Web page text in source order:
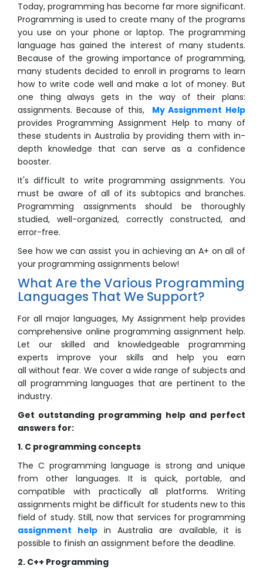
Today, programming has become far more significant.
Programming is used to create many of the programs
you use on your phone or laptop. The programming
language has gained the interest of many students.
Because of the growing importance of programming,
many students decided to enroll in programs to learn
how to write code well and make a lot of money. But
one thing always gets in the way of their plans:
assignments. Because of this, My Assignment Help
provides Programming Assignment Help to many of
these students in Australia by providing them with in-
depth knowledge that can serve as a confidence
booster.
It's difficult to write programming assignments. You
must be aware of all of its subtopics and branches.
Programming assignments should be thoroughly
studied, well-organized, correctly constructed, and
error-free.
See how we can assist you in achieving an A+ on all of
your programming assignments below!
What Are the Various Programming
Languages That We Support?
For all major languages, My Assignment help provides
comprehensive online programming assignment help.
Let our skilled and knowledgeable programming
experts improve your skills and help you earn
all without fear. We cover a wide range of subjects and
all programming languages that are pertinent to the
industry.
Get outstanding programming help and perfect
answers for:
1. C programming concepts
The C programming language is strong and unique
from other languages. It is quick, portable, and
compatible with practically all platforms. Writing
assignments might be difficult for students new to this
field of study. Still, now that services for programming
assignment help in Australia are available, it is
possible to finish an assignment before the deadline.
2. C++ Programming